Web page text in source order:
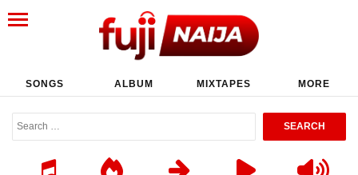
SONGS ALBUM MIXTAPES MORE